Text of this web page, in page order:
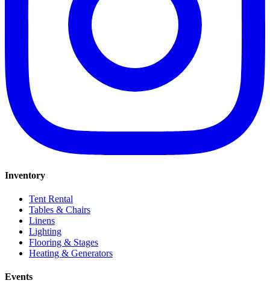
Inventory
Tent Rental
Tables & Chairs
Linens
Lighting
Flooring & Stages
Heating & Generators
Events